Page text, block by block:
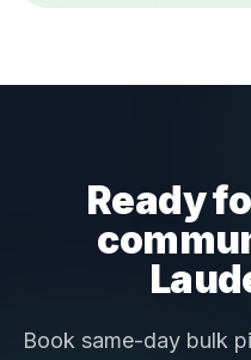
Ready
Book same-day bulk